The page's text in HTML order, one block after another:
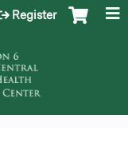
Register